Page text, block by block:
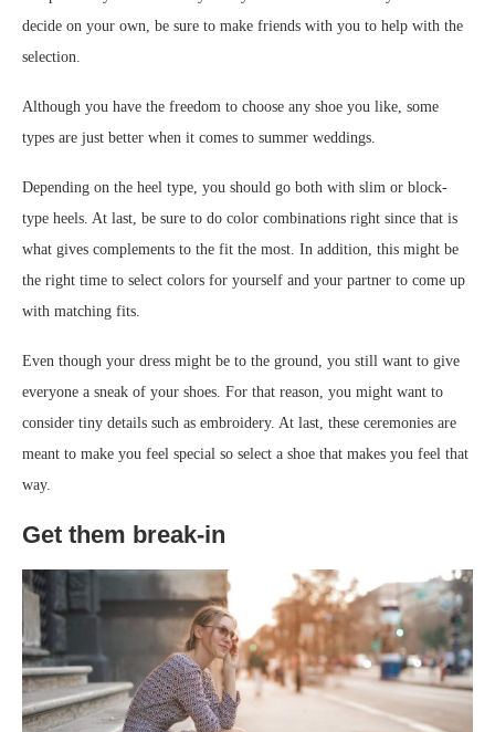
decide on your own, be sure to make friends with you to help with the
selection.
Although you have the freedom to choose any shoe you like, some
types are just better when it comes to summer weddings.
Depending on the heel type, you should go both with slim or block-
type heels. At last, be sure to do color combinations right since that is
what gives complements to the fit the most. In addition, this might be
the right time to select colors for yourself and your partner to come up
with matching fits.
Even though your dress might be to the ground, you still want to give
everyone a sneak of your shoes. For that reason, you might want to
consider tiny details such as embroidery. At last, these ceremonies are
meant to make you feel special so select a shoe that makes you feel that
way.
Get them break-in